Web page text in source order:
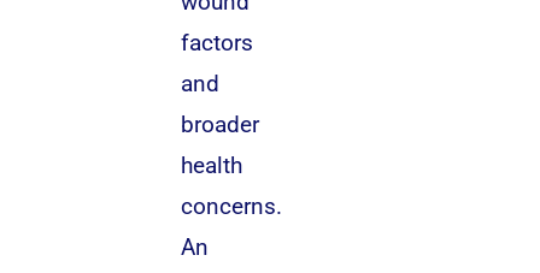
factors
and
broader
health
concerns.
An